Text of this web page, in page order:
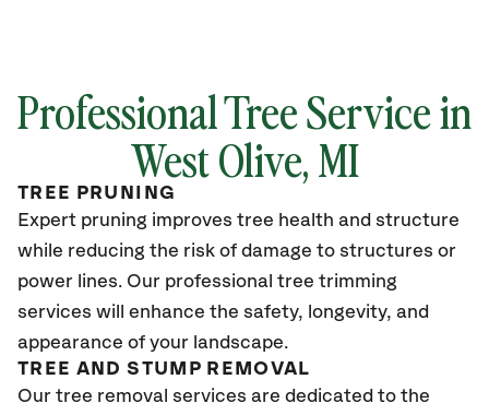
Professional Tree Service in
West Olive, MI
TREE PRUNING
Expert pruning improves tree health and structure
while reducing the risk of damage to structures or
power lines. Our professional tree trimming
services will enhance the safety, longevity, and
appearance of your landscape.
TREE AND STUMP REMOVAL
Our tree removal services are dedicated to the